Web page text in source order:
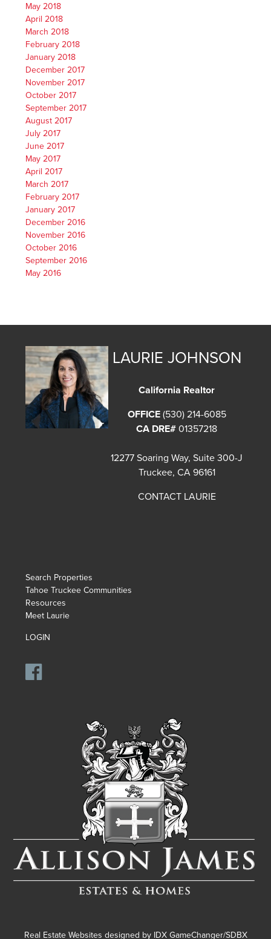
May 2018
April 2018
March 2018
February 2018
January 2018
December 2017
November 2017
October 2017
September 2017
August 2017
July 2017
June 2017
May 2017
April 2017
March 2017
February 2017
January 2017
December 2016
November 2016
October 2016
September 2016
May 2016
LAURIE JOHNSON
California Realtor
OFFICE (530) 214-6085
CA DRE# 01357218
12277 Soaring Way, Suite 300-J
Truckee, CA 96161
CONTACT LAURIE
Search Properties
Tahoe Truckee Communities
Resources
Meet Laurie
LOGIN
Real Estate Websites designed by IDX GameChanger/SDBX